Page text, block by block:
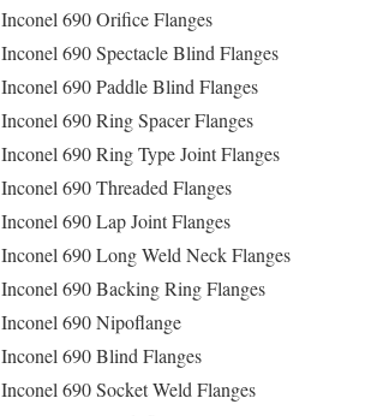
Inconel 690 Orifice Flanges
Inconel 690 Spectacle Blind Flanges
Inconel 690 Paddle Blind Flanges
Inconel 690 Ring Spacer Flanges
Inconel 690 Ring Type Joint Flanges
Inconel 690 Threaded Flanges
Inconel 690 Lap Joint Flanges
Inconel 690 Long Weld Neck Flanges
Inconel 690 Backing Ring Flanges
Inconel 690 Nipoflange
Inconel 690 Blind Flanges
Inconel 690 Socket Weld Flanges